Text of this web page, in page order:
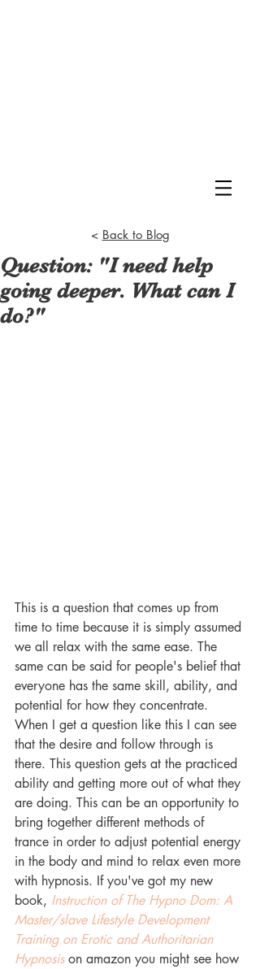
< Back to Blog
Question: "I need help
going deeper. What can I
do?"
This is a question that comes up from
time to time because it is simply assumed
we all relax with the same ease. The
same can be said for people's belief that
everyone has the same skill, ability, and
potential for how they concentrate.
When I get a question like this I can see
that the desire and follow through is
there. This question gets at the practiced
ability and getting more out of what they
are doing. This can be an opportunity to
bring together different methods of
trance in order to adjust potential energy
in the body and mind to relax even more
with hypnosis. If you've got my new
book, Instruction of The Hypno Dom: A
Master/slave Lifestyle Development
Training on Erotic and Authoritarian
Hypnosis on amazon you might see how